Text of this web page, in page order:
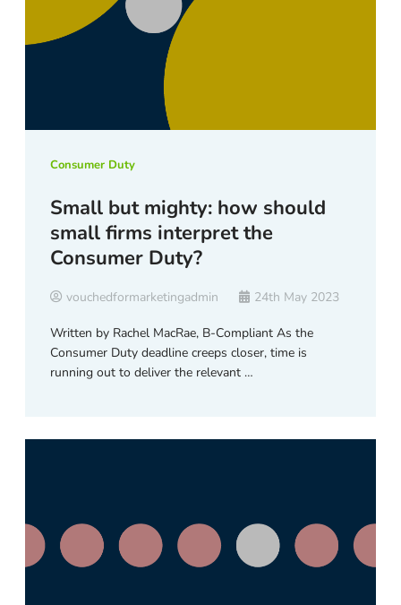
Consumer Duty
Small but mighty: how should
small firms interpret the
Consumer Duty?
vouchedformarketingadmin 24th May 2023
Written by Rachel MacRae, B-Compliant As the
Consumer Duty deadline creeps closer, time is
running out to deliver the relevant …